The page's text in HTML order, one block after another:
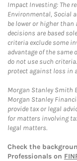
Impact Investing: The
Environmental, Social
be lower or higher
decisions are based
criteria exclude some
advantage of the
do not use such
protect against loss in
Morgan Stanley Smith
Morgan Stanley
provide tax or legal
for matters involving
legal matters.
Check the
Professionals on